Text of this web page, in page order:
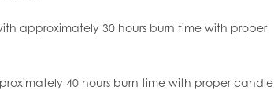
approximately 30 hours burn time with proper
40 hours burn time with proper candle